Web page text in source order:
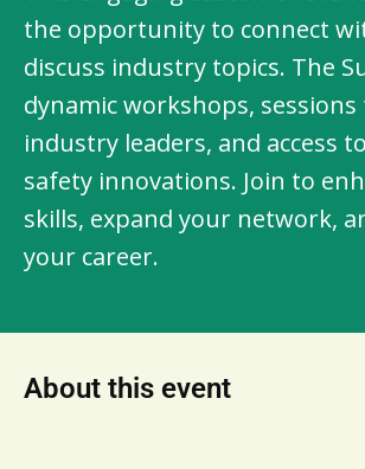
the opportunity to connect
discuss industry topics. The
dynamic workshops,
industry leaders, and access
safety innovations. Join to
skills, expand your network,
your career.
About this event